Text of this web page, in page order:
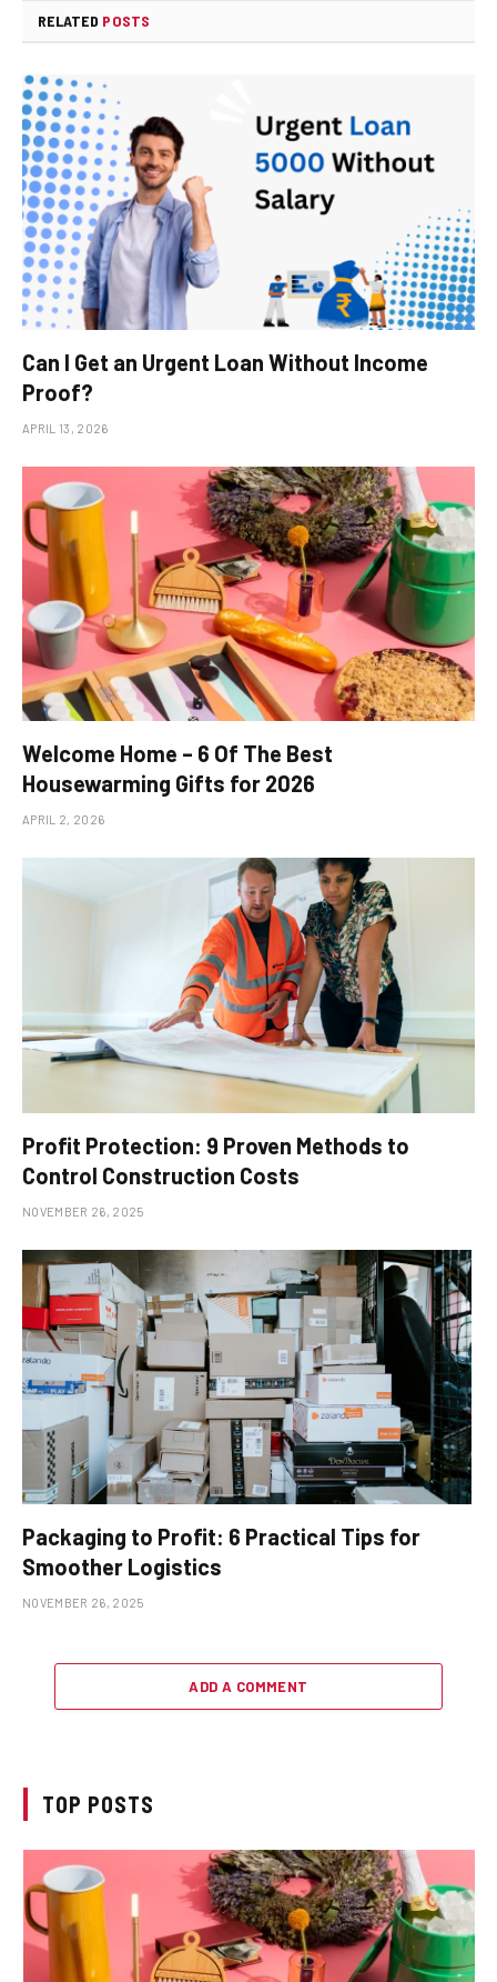
RELATED POSTS
Can I Get an Urgent Loan Without Income
Proof?
APRIL 13, 2026
Welcome Home – 6 Of The Best
Housewarming Gifts for 2026
APRIL 2, 2026
Profit Protection: 9 Proven Methods to
Control Construction Costs
NOVEMBER 26, 2025
Packaging to Profit: 6 Practical Tips for
Smoother Logistics
NOVEMBER 26, 2025
ADD A COMMENT
TOP POSTS